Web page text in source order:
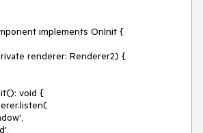
implements OnInit {